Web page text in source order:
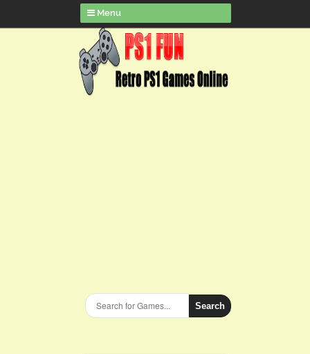
Menu
Search